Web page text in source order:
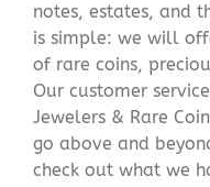
notes, estates, and
is simple: we will
of rare coins,
Our customer
Jewelers & Rare
go above and
check out what we